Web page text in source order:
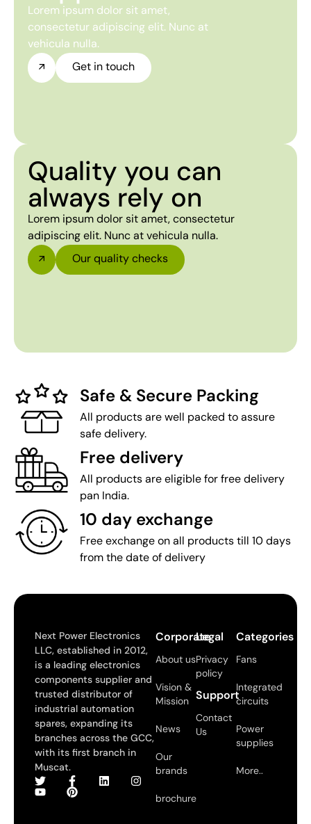
Lorem ipsum dolor sit amet,
consectetur adipiscing elit. Nunc at
vehicula nulla.
Get in touch
Quality you can
always rely on
Lorem ipsum dolor sit amet, consectetur
adipiscing elit. Nunc at vehicula nulla.
Our quality checks
Safe & Secure Packing
All products are well packed to assure
safe delivery.
Free delivery
All products are eligible for free delivery
pan India.
10 day exchange
Free exchange on all products till 10 days
from the date of delivery
Next Power Electronics
LLC, established in 2012,
is a leading electronics
components supplier and
trusted distributor of
industrial automation
spares, expanding its
branches across the GCC,
with its first branch in
Muscat.
Corporate
About us
Vision &
Mission
News
Our
brands
brochure
Legal
Privacy
policy
Support
Contact
Us
Categories
Fans
Integrated
circuits
Power
supplies
More..